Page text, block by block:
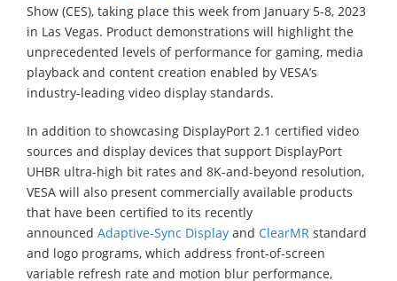
Show (CES), taking place this week from January 5-8, 2023
in Las Vegas. Product demonstrations will highlight the
unprecedented levels of performance for gaming, media
playback and content creation enabled by VESA’s
industry-leading video display standards.
In addition to showcasing DisplayPort 2.1 certified video
sources and display devices that support DisplayPort
UHBR ultra-high bit rates and 8K-and-beyond resolution,
VESA will also present commercially available products
that have been certified to its recently
announced Adaptive-Sync Display and ClearMR standard
and logo programs, which address front-of-screen
variable refresh rate and motion blur performance,